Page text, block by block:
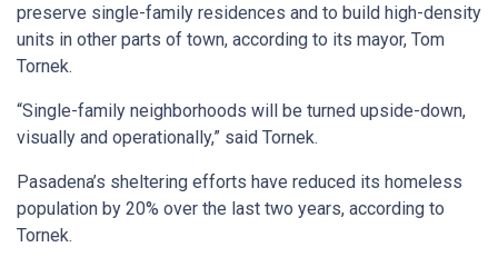
preserve single-family residences and to build high-density
units in other parts of town, according to its mayor, Tom
Tornek.
“Single-family neighborhoods will be turned upside-down,
visually and operationally,” said Tornek.
Pasadena’s sheltering efforts have reduced its homeless
population by 20% over the last two years, according to
Tornek.